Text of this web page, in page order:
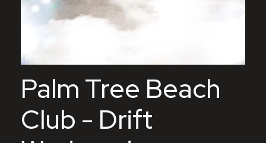
Palm Tree Beach
Club - Drift